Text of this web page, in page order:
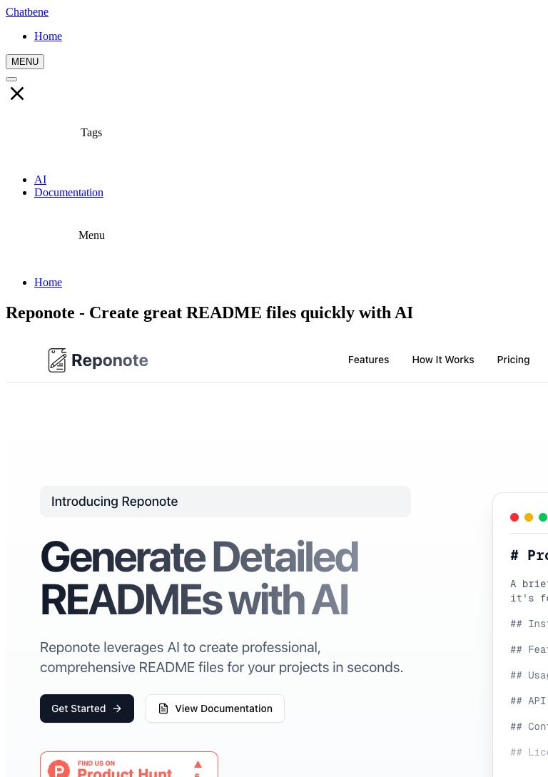
Chatbene
Home
MENU
Tags
AI
Documentation
Menu
Home
Reponote - Create great README files quickly with AI